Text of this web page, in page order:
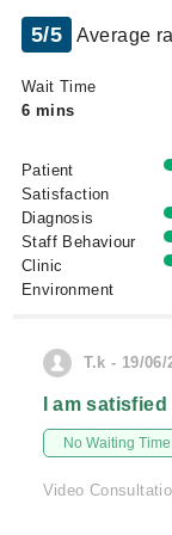
5/5 Average
Wait Time
6 mins
Patient
Satisfaction
Diagnosis
Staff Behaviour
Clinic
Environment
T.k - 19/06/
I am
No Waiting Time
Video